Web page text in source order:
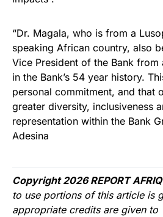
“Dr. Magala, who is from a
speaking African country, also
Vice President of the Bank
in the Bank’s 54 year history.
personal commitment, and that
greater diversity, inclusiveness
representation within the Bank
Adesina
Copyright 2026 REPORT
to use portions of this article is
appropriate credits are given to